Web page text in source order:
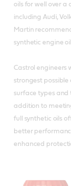
oils for well over a
including Audi,
Martin
synthetic engine
Castrol engineers
strongest possible
surface types and
addition to
full synthetic oils
better
enhanced